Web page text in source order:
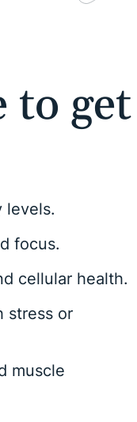
to get
levels.
focus.
cellular health.
stress or
muscle